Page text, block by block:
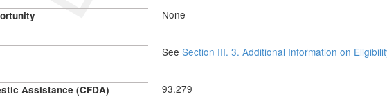
None
See Section III. 3. Additional Information on
Assistance (CFDA)
93.279